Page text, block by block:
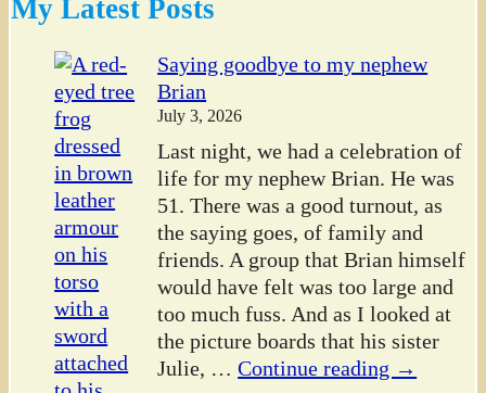
My Latest Posts
Saying goodbye to my nephew
Brian
July 3, 2026
Last night, we had a celebration of
life for my nephew Brian. He was
51. There was a good turnout, as
the saying goes, of family and
friends. A group that Brian himself
would have felt was too large and
too much fuss. And as I looked at
the picture boards that his sister
Julie, … Continue reading →